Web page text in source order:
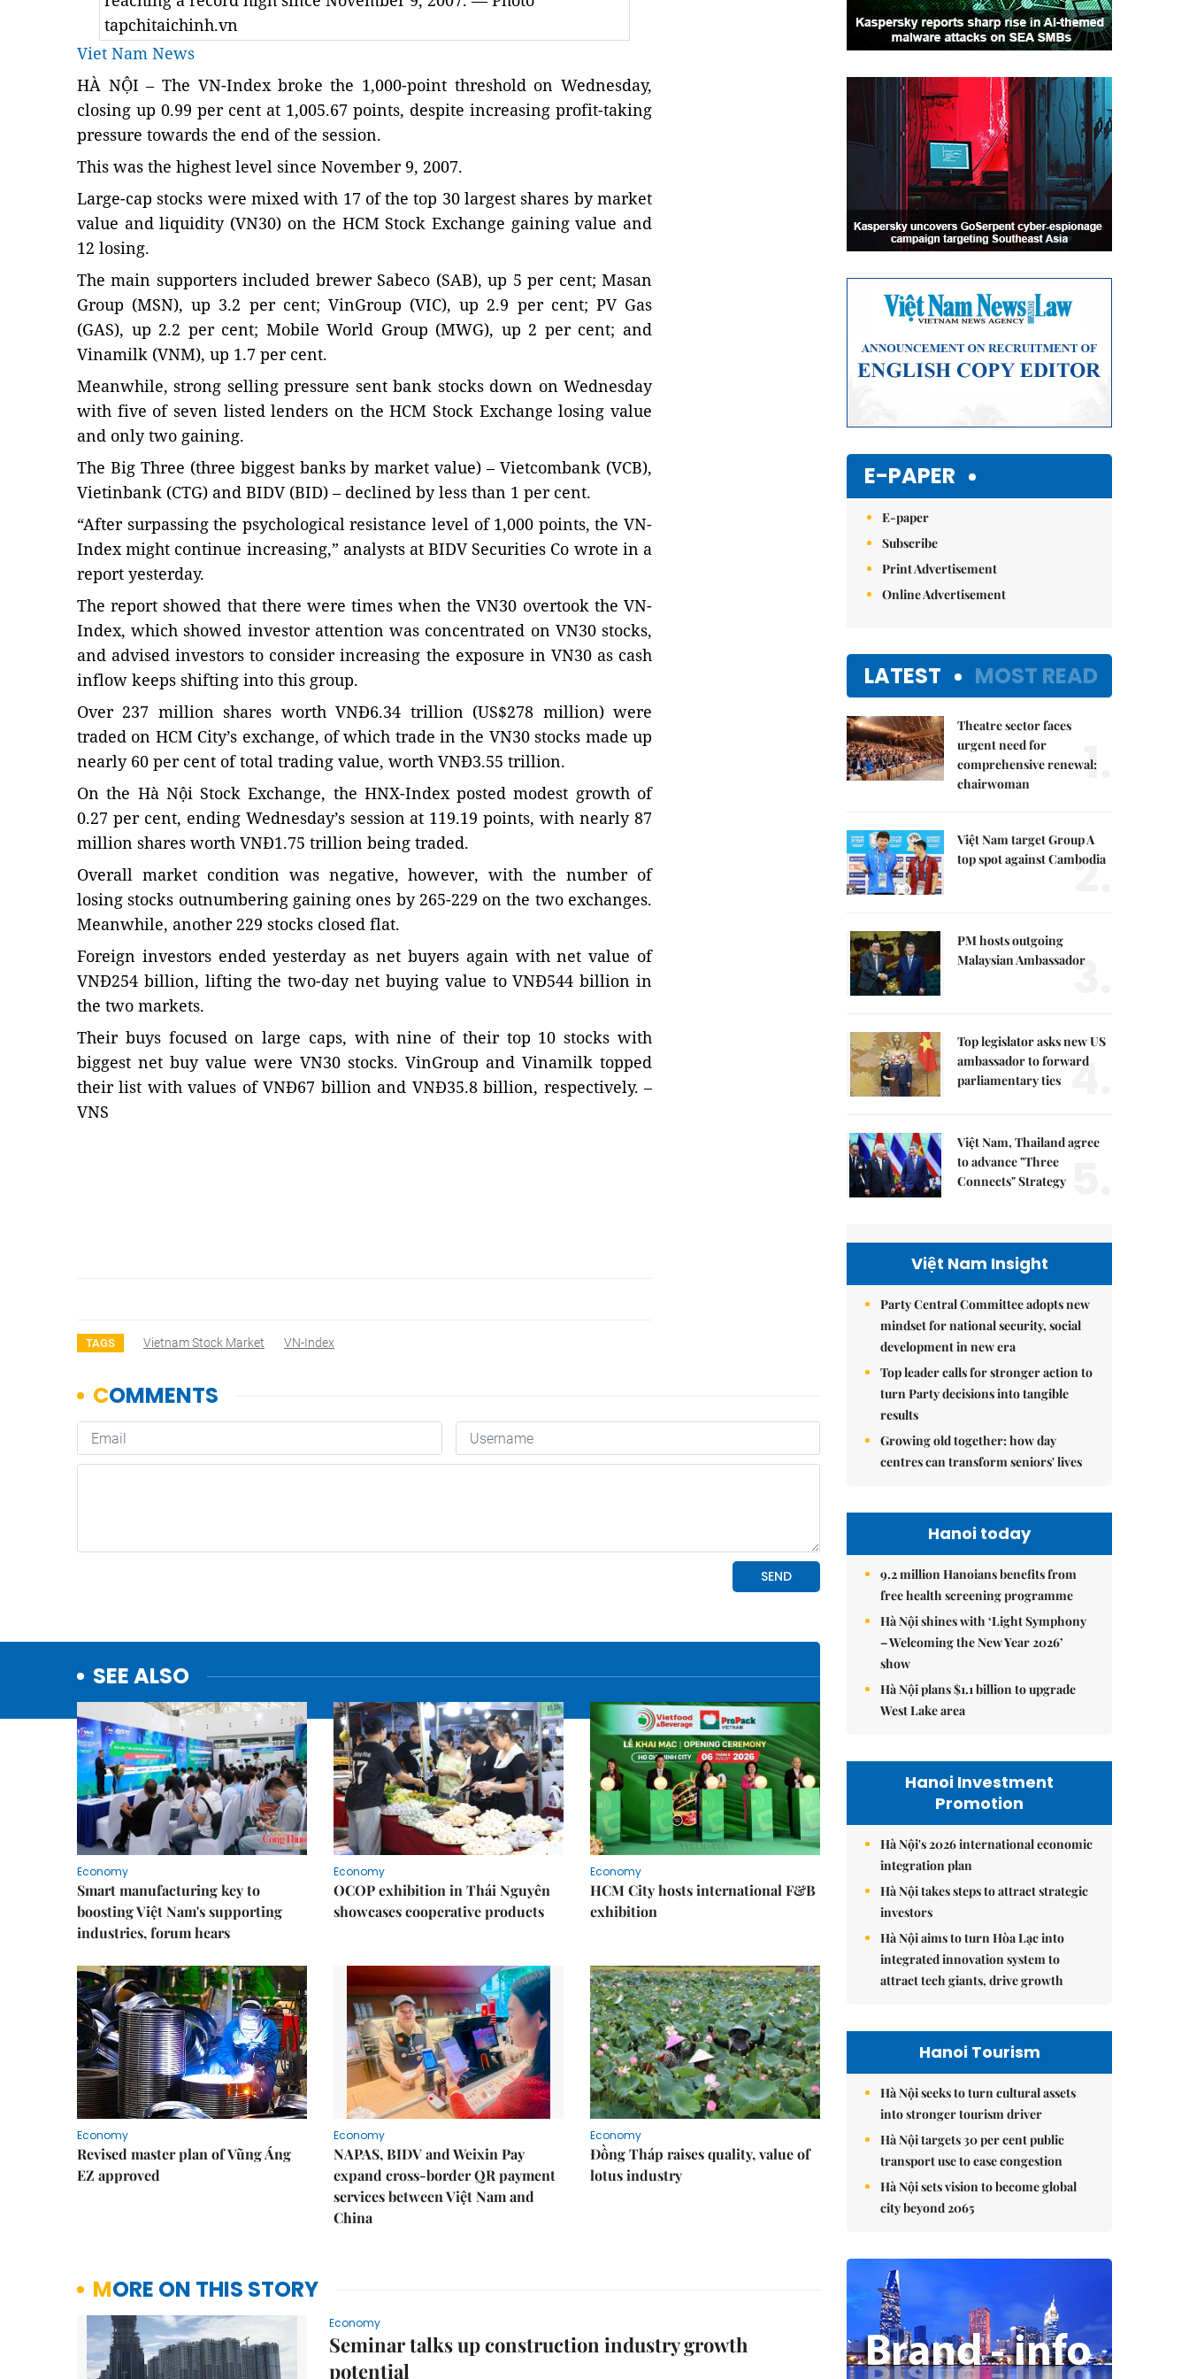
tapchitaichinh.vn
Viet Nam News
HÀ NỘI – The VN-Index broke the 1,000-point threshold on Wednesday,
closing up 0.99 per cent at 1,005.67 points, despite increasing profit-taking
pressure towards the end of the session.
This was the highest level since November 9, 2007.
Large-cap stocks were mixed with 17 of the top 30 largest shares by market
value and liquidity (VN30) on the HCM Stock Exchange gaining value and
12 losing.
The main supporters included brewer Sabeco (SAB), up 5 per cent; Masan
Group (MSN), up 3.2 per cent; VinGroup (VIC), up 2.9 per cent; PV Gas
(GAS), up 2.2 per cent; Mobile World Group (MWG), up 2 per cent; and
Vinamilk (VNM), up 1.7 per cent.
Meanwhile, strong selling pressure sent bank stocks down on Wednesday
with five of seven listed lenders on the HCM Stock Exchange losing value
and only two gaining.
The Big Three (three biggest banks by market value) – Vietcombank (VCB),
Vietinbank (CTG) and BIDV (BID) – declined by less than 1 per cent.
“After surpassing the psychological resistance level of 1,000 points, the VN-
Index might continue increasing,” analysts at BIDV Securities Co wrote in a
report yesterday.
The report showed that there were times when the VN30 overtook the VN-
Index, which showed investor attention was concentrated on VN30 stocks,
and advised investors to consider increasing the exposure in VN30 as cash
inflow keeps shifting into this group.
Over 237 million shares worth VNĐ6.34 trillion (US$278 million) were
traded on HCM City’s exchange, of which trade in the VN30 stocks made up
nearly 60 per cent of total trading value, worth VNĐ3.55 trillion.
On the Hà Nội Stock Exchange, the HNX-Index posted modest growth of
0.27 per cent, ending Wednesday’s session at 119.19 points, with nearly 87
million shares worth VNĐ1.75 trillion being traded.
Overall market condition was negative, however, with the number of
losing stocks outnumbering gaining ones by 265-229 on the two exchanges.
Meanwhile, another 229 stocks closed flat.
Foreign investors ended yesterday as net buyers again with net value of
VNĐ254 billion, lifting the two-day net buying value to VNĐ544 billion in
the two markets.
Their buys focused on large caps, with nine of their top 10 stocks with
biggest net buy value were VN30 stocks. VinGroup and Vinamilk topped
their list with values of VNĐ67 billion and VNĐ35.8 billion, respectively. –
VNS
TAGS Vietnam Stock Market VN-Index
SEE ALSO
Economy
Smart manufacturing key to
boosting Việt Nam's supporting
industries, forum hears
Economy
OCOP exhibition in Thái Nguyên
showcases cooperative products
Economy
HCM City hosts international F&B
exhibition
Economy
Revised master plan of Vũng Áng
EZ approved
Economy
NAPAS, BIDV and Weixin Pay
expand cross-border QR payment
services between Việt Nam and
China
Economy
Đồng Tháp raises quality, value of
lotus industry
MORE ON THIS STORY
Economy
Seminar talks up construction industry growth
potential
E-PAPER
E-paper
Subscribe
Print Advertisement
Online Advertisement
LATEST MOST READ
Theatre sector faces
urgent need for
comprehensive renewal:
chairwoman
1.
Việt Nam target Group A
top spot against Cambodia
2.
PM hosts outgoing
Malaysian Ambassador
3.
Top legislator asks new US
ambassador to forward
parliamentary ties 4.
Việt Nam, Thailand agree
to advance "Three
Connects" Strategy
Việt Nam Insight
Party Central Committee adopts new
mindset for national security, social
development in new era
Top leader calls for stronger action to
turn Party decisions into tangible
results
Growing old together: how day
centres can transform seniors' lives
Hanoi today
9.2 million Hanoians benefits from
free health screening programme
Hà Nội shines with ‘Light Symphony
– Welcoming the New Year 2026’
show
Hà Nội plans $1.1 billion to upgrade
West Lake area
Hanoi Investment
Promotion
Hà Nội's 2026 international economic
integration plan
Hà Nội takes steps to attract strategic
investors
Hà Nội aims to turn Hòa Lạc into
integrated innovation system to
attract tech giants, drive growth
Hanoi Tourism
Hà Nội seeks to turn cultural assets
into stronger tourism driver
Hà Nội targets 30 per cent public
transport use to ease congestion
Hà Nội sets vision to become global
city beyond 2065